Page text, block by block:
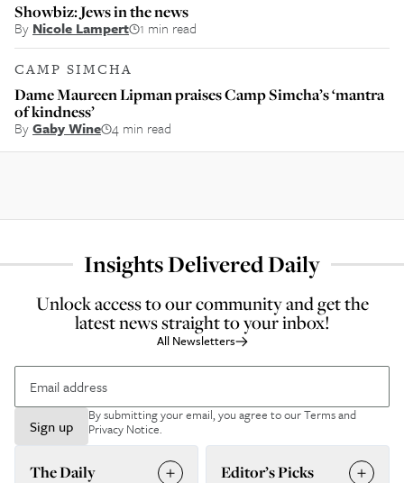
Showbiz: Jews in the news
By Nicole Lampert 1 min read
CAMP SIMCHA
Dame Maureen Lipman praises Camp Simcha’s ‘mantra
of kindness’
ByGaby Wine 4 min read
Insights Delivered Daily
Unlock access to our community and get the
latest news straight to your inbox!
All Newsletters
Sign up
By submitting your email, you agree to ourTerms and
Privacy Notice.
The Daily
Editor’s Picks